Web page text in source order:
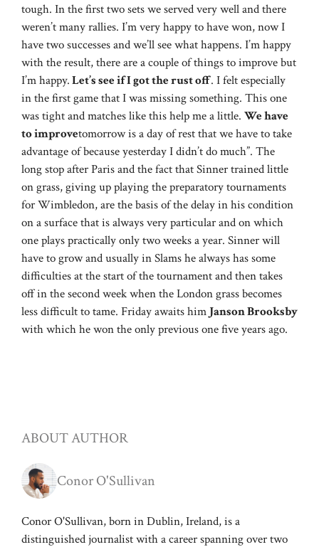
tough. In the first two sets we served very well and there
weren’t many rallies. I’m very happy to have won, now I
have two successes and we’ll see what happens. I’m happy
with the result, there are a couple of things to improve but
I’m happy.Let’s see if I got the rust off. I felt especially
in the first game that I was missing something. This one
was tight and matches like this help me a little. We have
to improvetomorrow is a day of rest that we have to take
advantage of because yesterday I didn’t do much”. The
long stop after Paris and the fact that Sinner trained little
on grass, giving up playing the preparatory tournaments
for Wimbledon, are the basis of the delay in his condition
on a surface that is always very particular and on which
one plays practically only two weeks a year. Sinner will
have to grow and usually in Slams he always has some
difficulties at the start of the tournament and then takes
off in the second week when the London grass becomes
less difficult to tame. Friday awaits him Janson Brooksby
with which he won the only previous one five years ago.
ABOUT AUTHOR
Conor O'Sullivan
Conor O'Sullivan, born in Dublin, Ireland, is a
distinguished journalist with a career spanning over two